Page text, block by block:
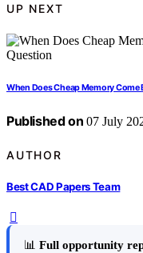
UP NEXT
When Does Cheap Memory
Published on 07 July
AUTHOR
Best CAD Papers Team
📊 Full opportunity